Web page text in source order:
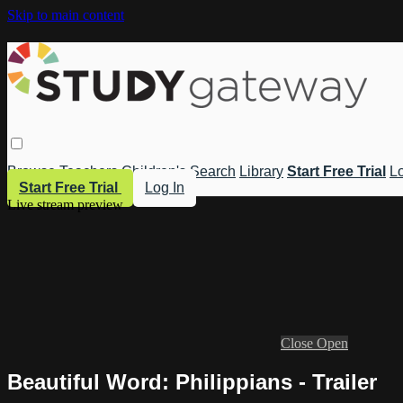
Skip to main content
Browse Teachers Children's Search Library Start Free Trial
Start Free Trial
Log In
Live stream preview
Close Open
Beautiful Word: Philippians - Trailer